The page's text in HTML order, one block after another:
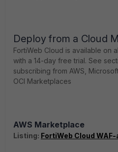
Deploy from a Cloud
FortiWeb Cloud is available on
with a 14-day free trial. See
subscribing from AWS,
OCI Marketplaces
AWS Marketplace
Listing: FortiWeb Cloud